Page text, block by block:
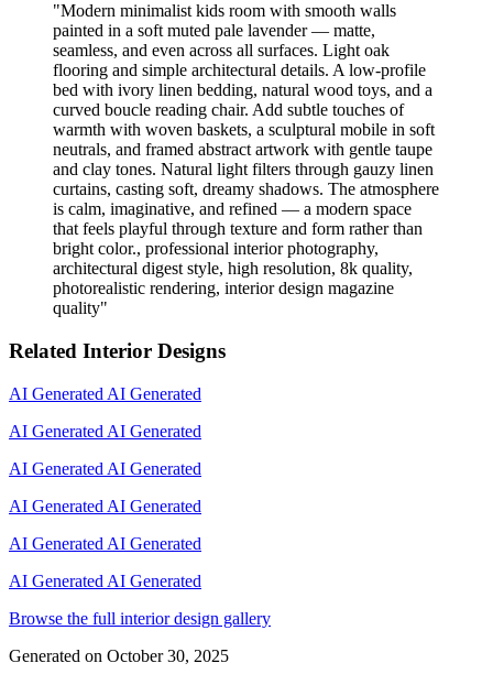
"Modern minimalist kids room with smooth walls
painted in a soft muted pale lavender — matte,
seamless, and even across all surfaces. Light oak
flooring and simple architectural details. A low-profile
bed with ivory linen bedding, natural wood toys, and a
curved boucle reading chair. Add subtle touches of
warmth with woven baskets, a sculptural mobile in soft
neutrals, and framed abstract artwork with gentle taupe
and clay tones. Natural light filters through gauzy linen
curtains, casting soft, dreamy shadows. The atmosphere
is calm, imaginative, and refined — a modern space
that feels playful through texture and form rather than
bright color., professional interior photography,
architectural digest style, high resolution, 8k quality,
photorealistic rendering, interior design magazine
quality"
Related Interior Designs
AI Generated AI Generated
AI Generated AI Generated
AI Generated AI Generated
AI Generated AI Generated
AI Generated AI Generated
AI Generated AI Generated
Browse the full interior design gallery
Generated on October 30, 2025